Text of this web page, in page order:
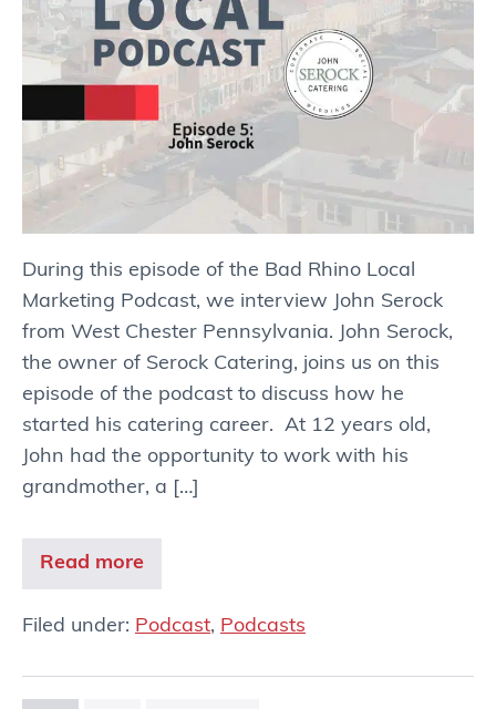
During this episode of the Bad Rhino Local
Marketing Podcast, we interview John Serock
from West Chester Pennsylvania. John Serock,
the owner of Serock Catering, joins us on this
episode of the podcast to discuss how he
started his catering career. At 12 years old,
John had the opportunity to work with his
grandmother, a […]
Read more
Filed under: Podcast, Podcasts